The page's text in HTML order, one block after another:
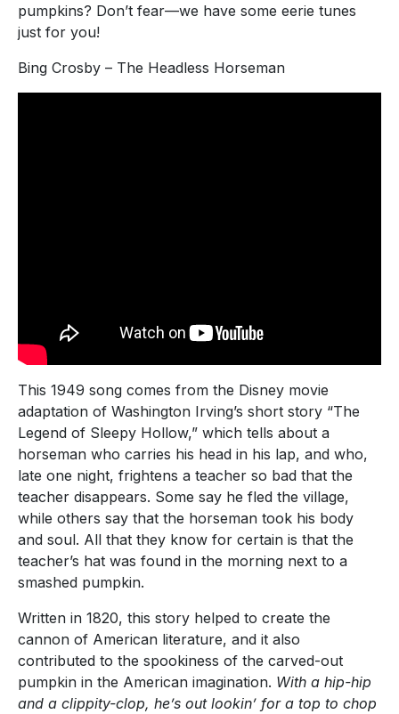
pumpkins? Don’t fear—we have some eerie tunes
just for you!
Bing Crosby – The Headless Horseman
This 1949 song comes from the Disney movie
adaptation of Washington Irving’s short story “The
Legend of Sleepy Hollow,” which tells about a
horseman who carries his head in his lap, and who,
late one night, frightens a teacher so bad that the
teacher disappears. Some say he fled the village,
while others say that the horseman took his body
and soul. All that they know for certain is that the
teacher’s hat was found in the morning next to a
smashed pumpkin.
Written in 1820, this story helped to create the
cannon of American literature, and it also
contributed to the spookiness of the carved-out
pumpkin in the American imagination. With a hip-hip
and a clippity-clop, he’s out lookin’ for a top to chop